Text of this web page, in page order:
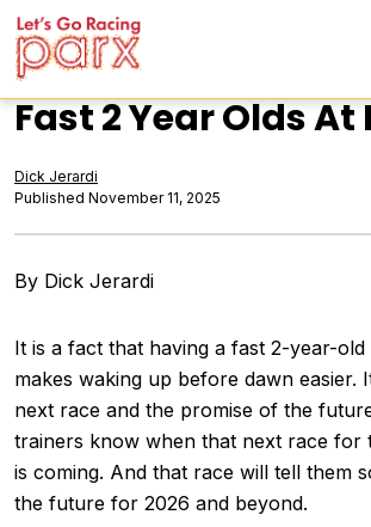
Fast 2 Year Olds At
Dick Jerardi
Published November 11, 2025
By Dick Jerardi
It is a fact that having a fast 2-year-
makes waking up before dawn easier.
next race and the promise of the
trainers know when that next race for
is coming. And that race will tell them
the future for 2026 and beyond.